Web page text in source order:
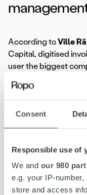
Consent
Responsible use of
We and our 980
e.g. your IP-
store and access
According toVille
Capital, digitised
user the biggest
to specific
evident not only in
customer service.
– Many waste
service is tailored to
guarantees the best
the customer’s
example of this,